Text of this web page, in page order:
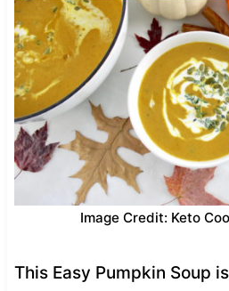
Image Credit: Keto
This Easy Pumpkin Soup